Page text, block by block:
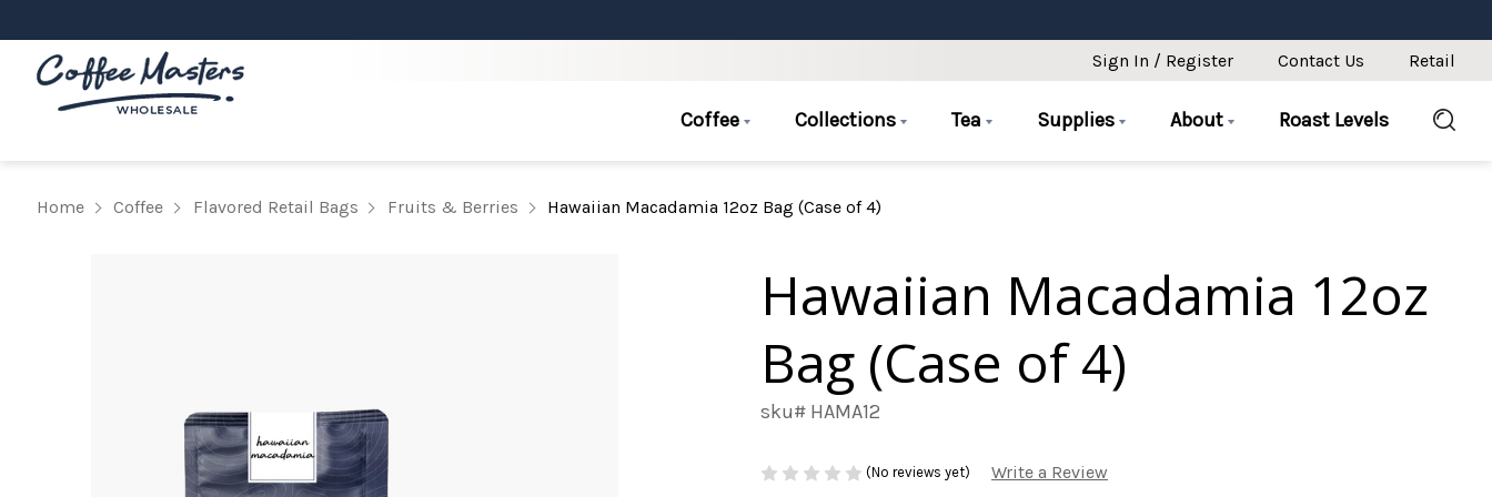
Sign In / Register Contact Us Retail
Coffee Collections Tea Supplies About Roast Levels
Home Coffee Flavored Retail Bags Fruits & Berries Hawaiian Macadamia 12oz Bag (Case of 4)
Hawaiian Macadamia 12oz
Bag (Case of 4)
sku# HAMA12
(No reviews yet) Write a Review